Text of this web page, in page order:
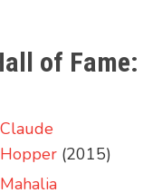
of Fame:
Claude
Hopper (2015)
Mahalia